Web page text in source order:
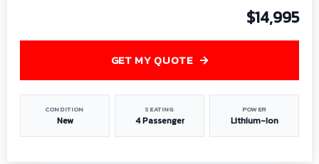
$14,995
CONDITION
New
SEATING
4 Passenger
POWER
Lithium-Ion
GET MY QUOTE